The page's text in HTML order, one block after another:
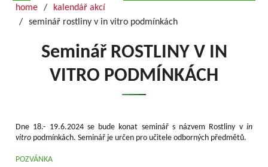
home
kalendář akcí
seminář rostliny v in vitro podmínkách
Seminář ROSTLINY V IN
VITRO PODMÍNKÁCH
Dne 18.- 19.6.2024 se bude konat seminář s názvem Rostliny v in
vitro podmínkách. Seminář je určen pro učitele odborných předmětů.
POZVÁNKA